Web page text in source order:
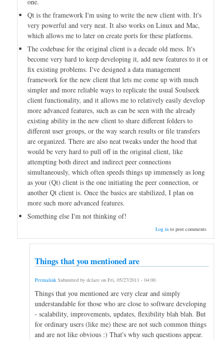
Qt is the framework I'm using to write the new client with. It's
very powerful and very neat. It also works on Linux and Mac,
which allows me to later on create ports for these platforms.
The codebase for the original client is a decade old mess. It's
become very hard to keep developing it, add new features to it or
fix existing problems. I've designed a data management
framework for the new client that lets me come up with much
simpler and more reliable ways to replicate the usual Soulseek
client functionality, and it allows me to relatively easily develop
more advanced features, such as can be seen with the already
existing ability in the new client to share different folders to
different user groups, or the way search results or file transfers
are organized. There are also neat tweaks under the hood that
would be very hard to pull off in the original client, like
attempting both direct and indirect peer connections
simultaneously, which often speeds things up immensely as long
as your (Qt) client is the one initiating the peer connection, or
another Qt client is. Once the basics are stabilized, I plan on
more such more advanced features.
Something else I'm not thinking of!
Log into post comments
Things that you mentioned are
Permalink Submitted by dclare on Fri, 05/27/2011 - 04:00.
Things that you mentioned are very clear and simply
understandable for those who are close to software developing
- scalability, improvements, updates, flexibility blah blah. But
for ordinary users (like me) these are not such common things
and are not like obvious :) That's why such questions appear.